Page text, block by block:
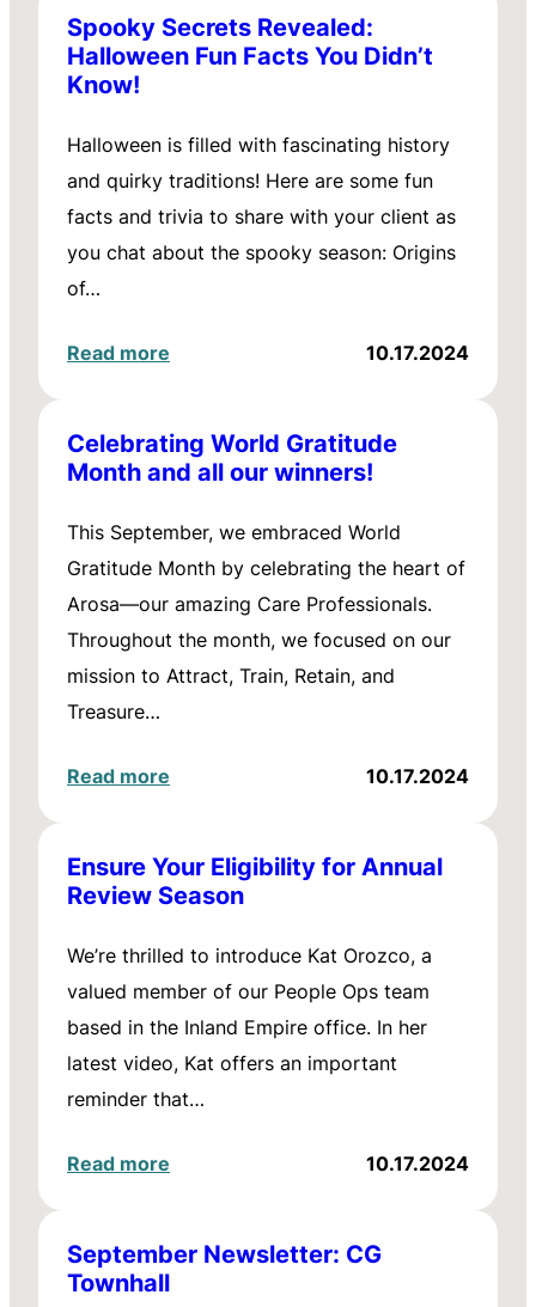
Spooky Secrets Revealed:
Halloween Fun Facts You Didn’t
Know!
Halloween is filled with fascinating history
and quirky traditions! Here are some fun
facts and trivia to share with your client as
you chat about the spooky season: Origins
of…
Read more 10.17.2024
Celebrating World Gratitude
Month and all our winners!
This September, we embraced World
Gratitude Month by celebrating the heart of
Arosa—our amazing Care Professionals.
Throughout the month, we focused on our
mission to Attract, Train, Retain, and
Treasure…
Read more 10.17.2024
Ensure Your Eligibility for Annual
Review Season
We’re thrilled to introduce Kat Orozco, a
valued member of our People Ops team
based in the Inland Empire office. In her
latest video, Kat offers an important
reminder that…
Read more 10.17.2024
September Newsletter: CG
Townhall